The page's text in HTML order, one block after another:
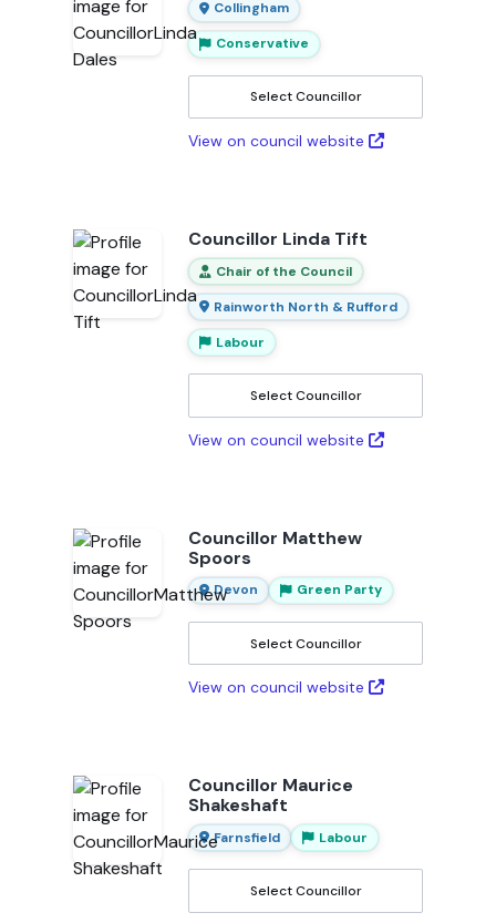
Collingham
Conservative
Select Councillor
View on council website
Councillor Linda Tift
Chair of the Council
Rainworth North & Rufford
Labour
Select Councillor
View on council website
Councillor Matthew
Spoors
Devon Green Party
Select Councillor
View on council website
Councillor Maurice
Shakeshaft
Farnsfield Labour
Select Councillor